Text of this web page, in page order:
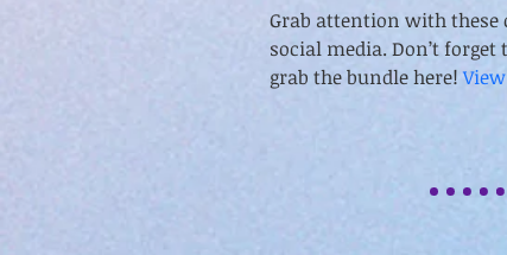
Grab attention with these
social media. Don’t
grab the bundle here!